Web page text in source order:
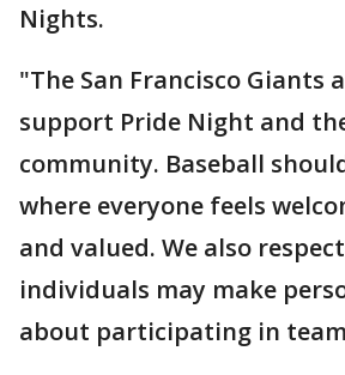
Nights.
"The San Francisco Giants
support Pride Night and
community. Baseball
where everyone feels
and valued. We also
individuals may make
about participating in